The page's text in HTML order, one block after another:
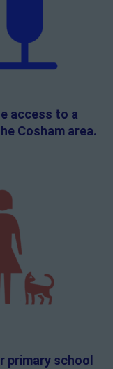
access to a
Cosham area.
primary school